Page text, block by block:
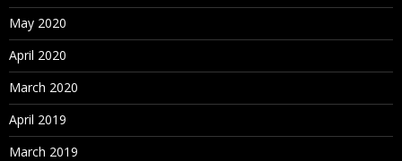
May 2020
April 2020
March 2020
April 2019
March 2019